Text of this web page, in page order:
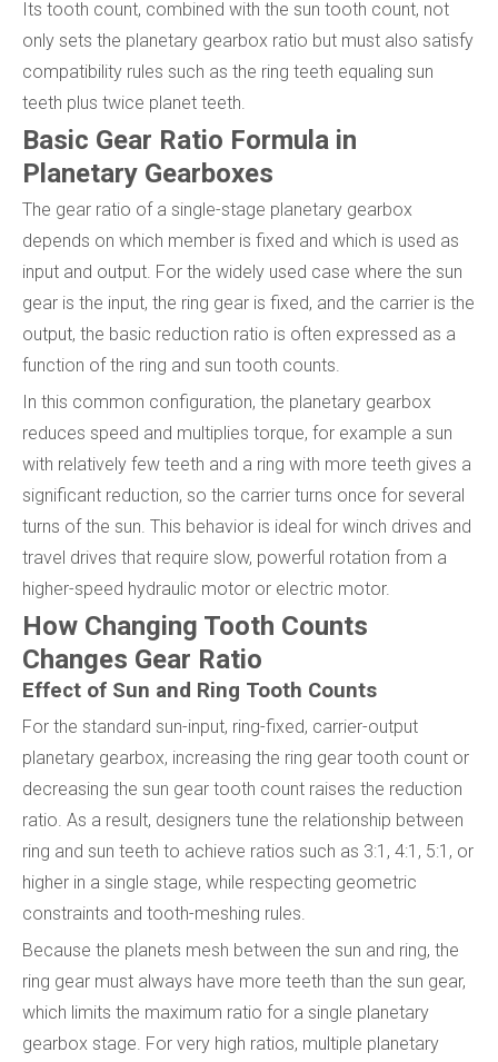
Its tooth count, combined with the sun tooth count, not
only sets the planetary gearbox ratio but must also satisfy
compatibility rules such as the ring teeth equaling sun
teeth plus twice planet teeth.
Basic Gear Ratio Formula in
Planetary Gearboxes
The gear ratio of a single-stage planetary gearbox
depends on which member is fixed and which is used as
input and output. For the widely used case where the sun
gear is the input, the ring gear is fixed, and the carrier is the
output, the basic reduction ratio is often expressed as a
function of the ring and sun tooth counts.
In this common configuration, the planetary gearbox
reduces speed and multiplies torque, for example a sun
with relatively few teeth and a ring with more teeth gives a
significant reduction, so the carrier turns once for several
turns of the sun. This behavior is ideal for winch drives and
travel drives that require slow, powerful rotation from a
higher-speed hydraulic motor or electric motor.
How Changing Tooth Counts
Changes Gear Ratio
Effect of Sun and Ring Tooth Counts
For the standard sun-input, ring-fixed, carrier-output
planetary gearbox, increasing the ring gear tooth count or
decreasing the sun gear tooth count raises the reduction
ratio. As a result, designers tune the relationship between
ring and sun teeth to achieve ratios such as 3:1, 4:1, 5:1, or
higher in a single stage, while respecting geometric
constraints and tooth-meshing rules.
Because the planets mesh between the sun and ring, the
ring gear must always have more teeth than the sun gear,
which limits the maximum ratio for a single planetary
gearbox stage. For very high ratios, multiple planetary